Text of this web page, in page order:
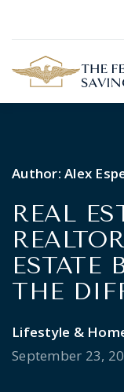
Skip to Main
Author: Alex
REAL
ESTATE
THE
Lifestyle &
September 23,